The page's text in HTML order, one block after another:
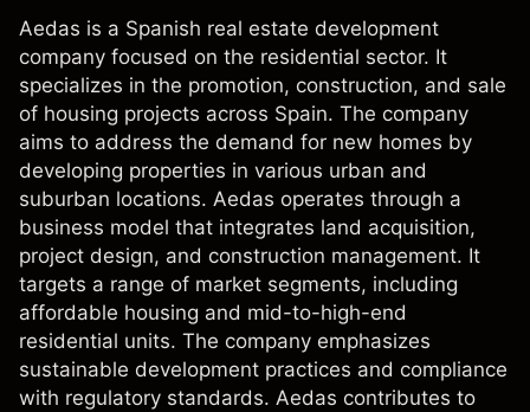
Aedas is a Spanish real estate development
company focused on the residential sector. It
specializes in the promotion, construction, and sale
of housing projects across Spain. The company
aims to address the demand for new homes by
developing properties in various urban and
suburban locations. Aedas operates through a
business model that integrates land acquisition,
project design, and construction management. It
targets a range of market segments, including
affordable housing and mid-to-high-end
residential units. The company emphasizes
sustainable development practices and compliance
with regulatory standards. Aedas contributes to